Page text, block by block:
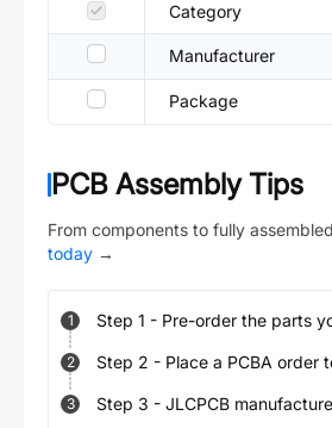
Category
Manufacturer
Package
PCB Assembly Tips
From components to fully
today →
1 Step 1 - Pre-order the parts
2 Step 2 - Place a PCBA order
3 Step 3 - JLCPCB